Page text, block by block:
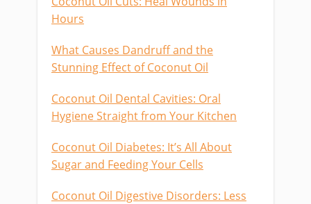
Hours
What Causes Dandruff and the
Stunning Effect of Coconut Oil
Coconut Oil Dental Cavities: Oral
Hygiene Straight from Your Kitchen
Coconut Oil Diabetes: It’s All About
Sugar and Feeding Your Cells
Coconut Oil Digestive Disorders: Less